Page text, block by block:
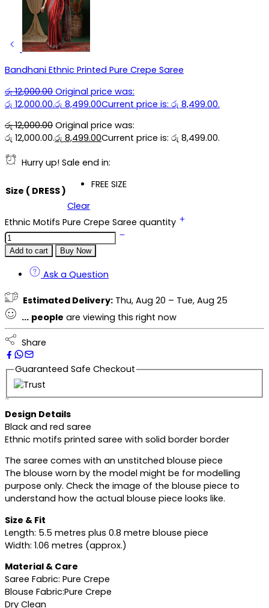
Bandhani Ethnic Printed Pure Crepe Saree
රු12,000.00 Original price was:
රු 12,000.00.රු 8,499.00Current price is: රු 8,499.00.
රු12,000.00 Original price was:
රු 12,000.00.රු 8,499.00Current price is: රු 8,499.00.
Hurry up! Sale end in:
Size ( DRESS )
FREE SIZE
Clear
Ethnic Motifs Pure Crepe Saree quantity
Add to cart Buy Now
Ask a Question
Estimated Delivery: Thu, Aug 20 – Tue, Aug 25
... people are viewing this right now
Share
Guaranteed Safe Checkout
Design Details
Black and red saree
Ethnic motifs printed saree with solid border border
The saree comes with an unstitched blouse piece
The blouse worn by the model might be for modelling
purpose only. Check the image of the blouse piece to
understand how the actual blouse piece looks like.
Size & Fit
Length: 5.5 metres plus 0.8 metre blouse piece
Width: 1.06 metres (approx.)
Material & Care
Saree Fabric: Pure Crepe
Blouse Fabric:Pure Crepe
Dry Clean